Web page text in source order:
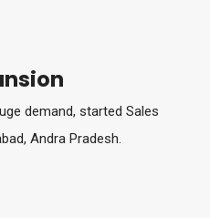
demand, started Sales
Andra Pradesh.